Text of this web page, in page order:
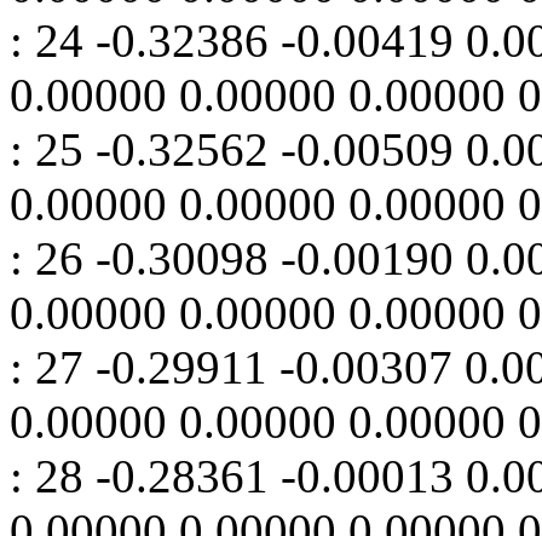
: 24 -0.32386 -0.00419
0.00000 0.00000 0.00000
: 25 -0.32562 -0.00509
0.00000 0.00000 0.00000
: 26 -0.30098 -0.00190
0.00000 0.00000 0.00000
: 27 -0.29911 -0.00307
0.00000 0.00000 0.00000
: 28 -0.28361 -0.00013